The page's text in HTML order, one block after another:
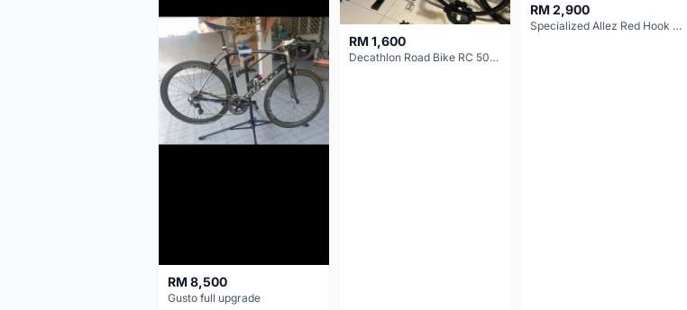
RM 8,500
Gusto full upgrade
RM 1,600
Decathlon Road Bike RC 500 Sora
RM 2,900
Specialized Allez Red Hook Crit (RHC) Size 54 | Shimano 105 | GP5000